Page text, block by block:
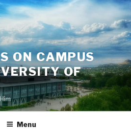
ON CAMPUS
OF
Menu